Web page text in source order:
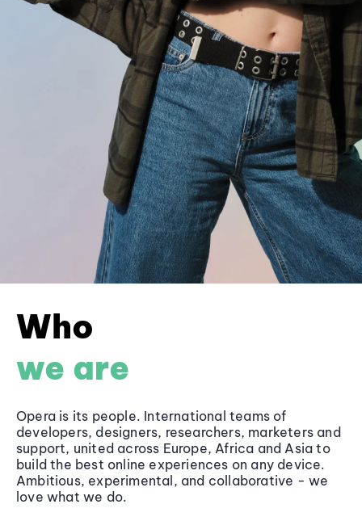
Who
we are
Opera is its people. International teams of
developers, designers, researchers, marketers and
support, united across Europe, Africa and Asia to
build the best online experiences on any device.
Ambitious, experimental, and collaborative - we
love what we do.